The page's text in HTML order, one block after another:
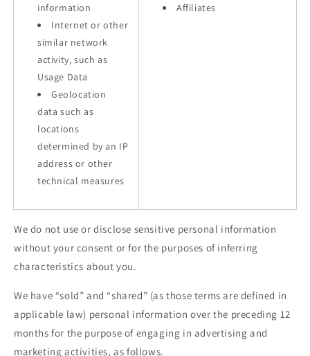
information
Internet or other
similar network
activity, such as
Usage Data
Geolocation
data such as
locations
determined by an IP
address or other
technical measures
Affiliates
We do not use or disclose sensitive personal information
without your consent or for the purposes of inferring
characteristics about you.
We have “sold” and “shared” (as those terms are defined in
applicable law) personal information over the preceding 12
months for the purpose of engaging in advertising and
marketing activities, as follows.